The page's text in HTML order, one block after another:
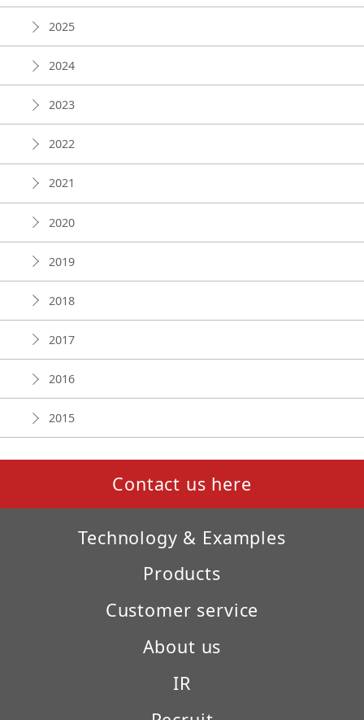
2025
2024
2023
2022
2021
2020
2019
2018
2017
2016
2015
Contact us here
Technology & Examples
Products
Customer service
About us
IR